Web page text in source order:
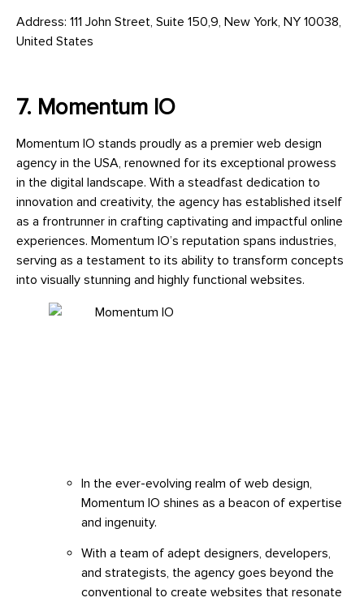
Address: 111 John Street, Suite 150,9, New York, NY 10038,
United States
7. Momentum IO
Momentum IO stands proudly as a premier web design
agency in the USA, renowned for its exceptional prowess
in the digital landscape. With a steadfast dedication to
innovation and creativity, the agency has established itself
as a frontrunner in crafting captivating and impactful online
experiences. Momentum IO’s reputation spans industries,
serving as a testament to its ability to transform concepts
into visually stunning and highly functional websites.
In the ever-evolving realm of web design,
Momentum IO shines as a beacon of expertise
and ingenuity.
With a team of adept designers, developers,
and strategists, the agency goes beyond the
conventional to create websites that resonate